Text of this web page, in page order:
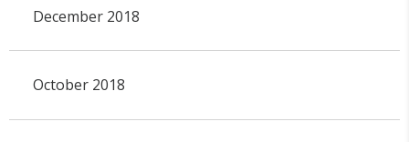
December 2018
October 2018